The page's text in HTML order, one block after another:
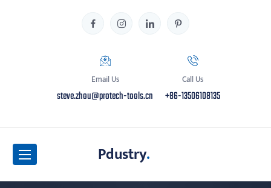
Email Us
steve.zhou@protech-tools.cn
Call Us
+86-13506108135
Pdustry.